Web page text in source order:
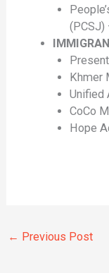
Khmer
Unified
CoCo
Hope
← Previous Post